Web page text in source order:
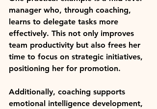
manager who, through coaching,
learns to delegate tasks more
effectively. This not only improves
team productivity but also frees her
time to focus on strategic initiatives,
positioning her for promotion.
Additionally, coaching supports
emotional intelligence development,